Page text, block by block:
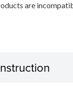
are